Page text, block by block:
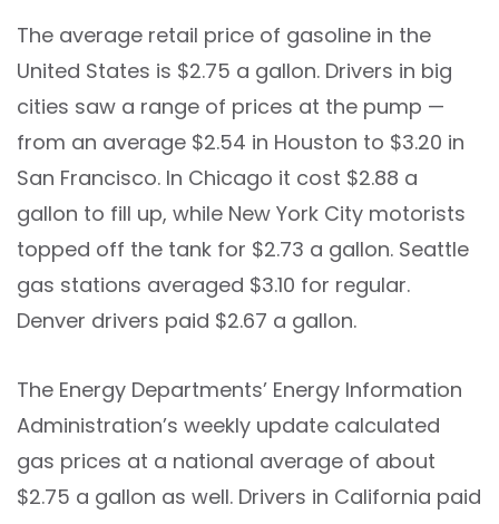
The average retail price of gasoline in the
United States is $2.75 a gallon. Drivers in big
cities saw a range of prices at the pump —
from an average $2.54 in Houston to $3.20 in
San Francisco. In Chicago it cost $2.88 a
gallon to fill up, while New York City motorists
topped off the tank for $2.73 a gallon. Seattle
gas stations averaged $3.10 for regular.
Denver drivers paid $2.67 a gallon.
The Energy Departments’ Energy Information
Administration’s weekly update calculated
gas prices at a national average of about
$2.75 a gallon as well. Drivers in California paid